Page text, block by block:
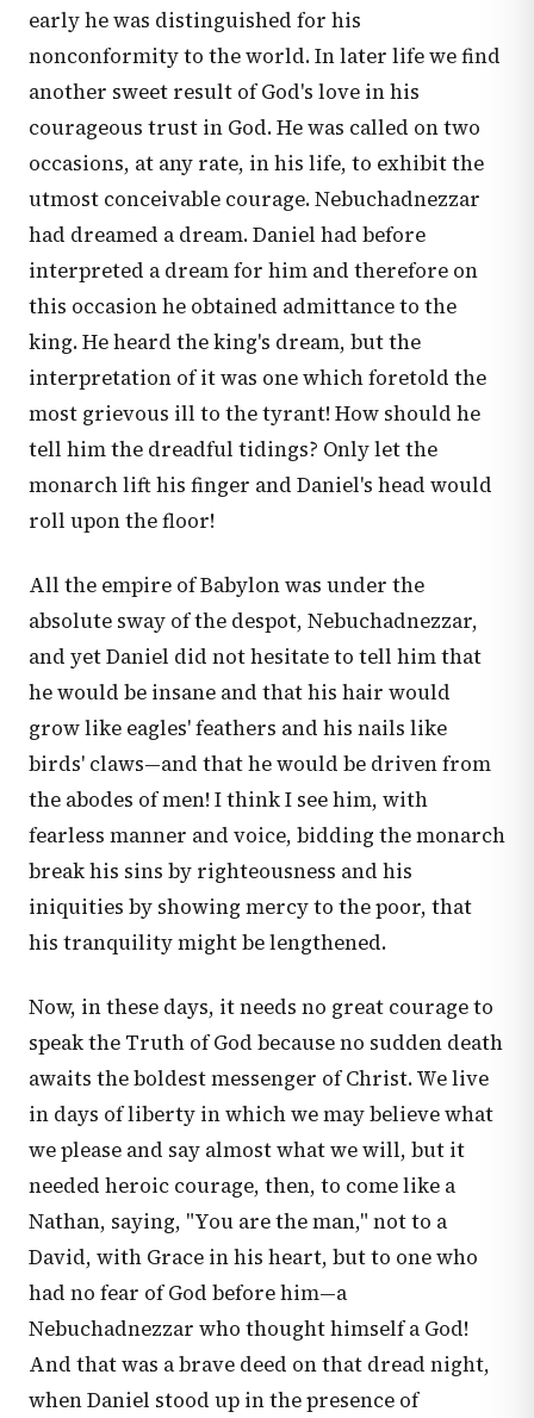
early he was distinguished for his
nonconformity to the world. In later life we find
another sweet result of God's love in his
courageous trust in God. He was called on two
occasions, at any rate, in his life, to exhibit the
utmost conceivable courage. Nebuchadnezzar
had dreamed a dream. Daniel had before
interpreted a dream for him and therefore on
this occasion he obtained admittance to the
king. He heard the king's dream, but the
interpretation of it was one which foretold the
most grievous ill to the tyrant! How should he
tell him the dreadful tidings? Only let the
monarch lift his finger and Daniel's head would
roll upon the floor!
All the empire of Babylon was under the
absolute sway of the despot, Nebuchadnezzar,
and yet Daniel did not hesitate to tell him that
he would be insane and that his hair would
grow like eagles' feathers and his nails like
birds' claws—and that he would be driven from
the abodes of men! I think I see him, with
fearless manner and voice, bidding the monarch
break his sins by righteousness and his
iniquities by showing mercy to the poor, that
his tranquility might be lengthened.
Now, in these days, it needs no great courage to
speak the Truth of God because no sudden death
awaits the boldest messenger of Christ. We live
in days of liberty in which we may believe what
we please and say almost what we will, but it
needed heroic courage, then, to come like a
Nathan, saying, "You are the man," not to a
David, with Grace in his heart, but to one who
had no fear of God before him—a
Nebuchadnezzar who thought himself a God!
And that was a brave deed on that dread night,
when Daniel stood up in the presence of